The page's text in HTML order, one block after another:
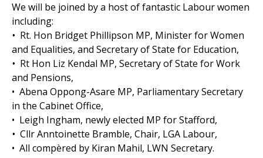
We will be joined by a host of fantastic Labour women
including:
• Rt. Hon Bridget Phillipson MP, Minister for Women
and Equalities, and Secretary of State for Education,
• Rt Hon Liz Kendal MP, Secretary of State for Work
and Pensions,
• Abena Oppong-Asare MP, Parliamentary Secretary
in the Cabinet Office,
• Leigh Ingham, newly elected MP for Stafford,
• Cllr Anntoinette Bramble, Chair, LGA Labour,
• All compèred by Kiran Mahil, LWN Secretary.